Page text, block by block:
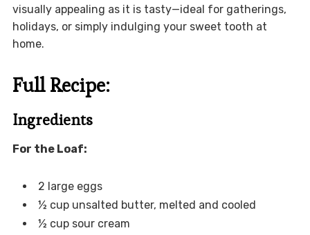
visually appealing as it is tasty—ideal for gatherings,
holidays, or simply indulging your sweet tooth at
home.
Full Recipe:
Ingredients
For the Loaf:
2 large eggs
½ cup unsalted butter, melted and cooled
½ cup sour cream